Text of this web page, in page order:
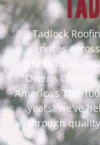
Tadlock
services
offices in
Owens
America’s Top
years, we’ve
through